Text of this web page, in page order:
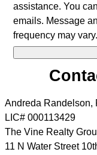
assistance. You
emails. Message
frequency may vary.
Andreda Randelson,
LIC# 000113429
The Vine Realty
11 N Water Street